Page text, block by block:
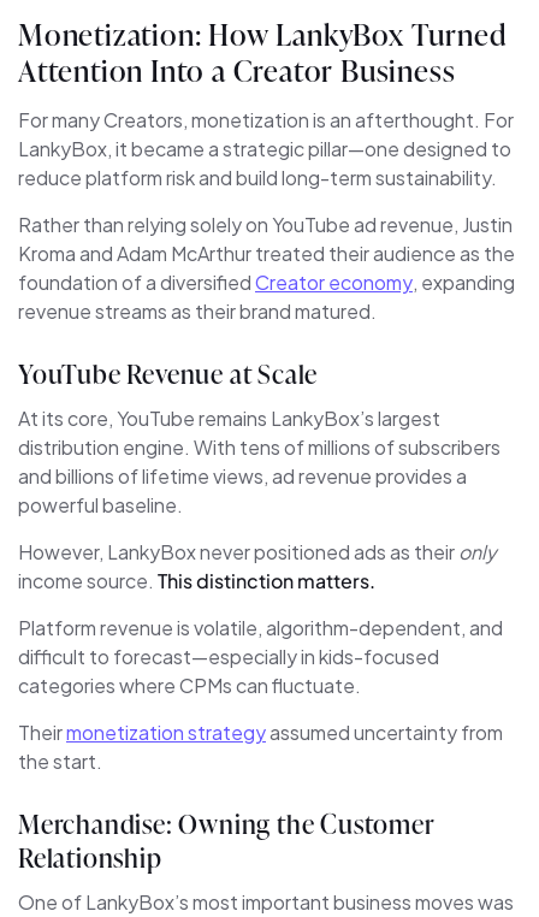
Monetization: How LankyBox Turned
Attention Into a Creator Business
For many Creators, monetization is an afterthought. For
LankyBox, it became a strategic pillar—one designed to
reduce platform risk and build long-term sustainability.
Rather than relying solely on YouTube ad revenue, Justin
Kroma and Adam McArthur treated their audience as the
foundation of a diversifiedCreator economy, expanding
revenue streams as their brand matured.
YouTube Revenue at Scale
At its core, YouTube remains LankyBox’s largest
distribution engine. With tens of millions of subscribers
and billions of lifetime views, ad revenue provides a
powerful baseline.
However, LankyBox never positioned ads as theironly
income source. This distinction matters.
Platform revenue is volatile, algorithm-dependent, and
difficult to forecast—especially in kids-focused
categories where CPMs can fluctuate.
Theirmonetization strategyassumed uncertainty from
the start.
Merchandise: Owning the Customer
Relationship
One of LankyBox’s most important business moves was